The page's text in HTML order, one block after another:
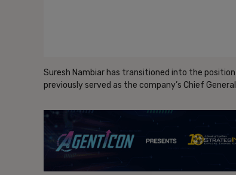
Suresh Nambiar has transitioned into the
previously served as the company’s Chief General